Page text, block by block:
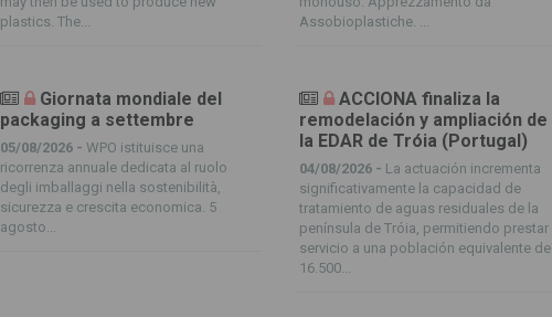
plastics. The...
Assobioplastiche. ...
Giornata mondiale del
packaging a settembre
05/08/2026 - WPO istituisce una
ricorrenza annuale dedicata al ruolo
degli imballaggi nella sostenibilità,
sicurezza e crescita economica. 5
agosto...
ACCIONA finaliza la
remodelación y ampliación de
la EDAR de Tróia (Portugal)
04/08/2026 - La actuación incrementa
significativamente la capacidad de
tratamiento de aguas residuales de la
península de Tróia, permitiendo prestar
servicio a una población equivalente de
16.500...